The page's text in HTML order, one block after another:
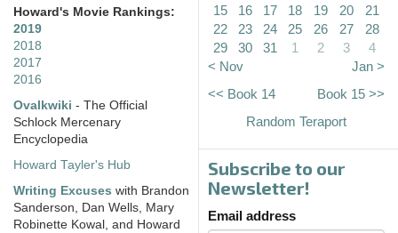
Howard's Movie Rankings:
2019
2018
2017
2016
Ovalkwiki - The Official
Schlock Mercenary
Encyclopedia
Howard Tayler's Hub
Writing Excuses with Brandon
Sanderson, Dan Wells, Mary
Robinette Kowal, and Howard
15
16 17 18 19 20
21
22
23 24 25 26 27
28
29
30 31 1 2 3
4
< Nov
Jan >
<< Book 14
Book 15 >>
Random Teraport
Subscribe to our
Newsletter!
Email address